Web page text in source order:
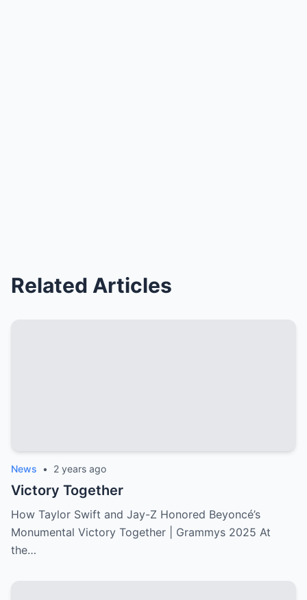
Related Articles
News • 2 years ago
Victory Together
How Taylor Swift and Jay-Z Honored Beyoncé’s
Monumental Victory Together | Grammys 2025 At
the…